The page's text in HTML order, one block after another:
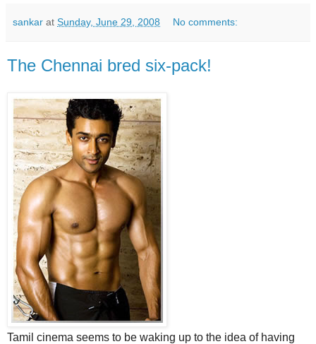
sankar at Sunday, June 29, 2008 No comments:
The Chennai bred six-pack!
Tamil cinema seems to be waking up to the idea of having